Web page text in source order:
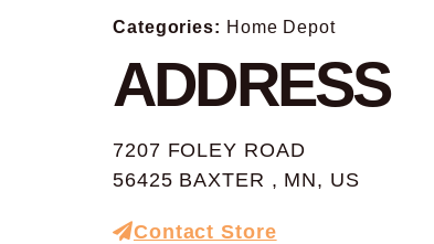
Categories: Home Depot
ADDRESS
7207 FOLEY ROAD
56425 BAXTER , MN, US
Contact Store